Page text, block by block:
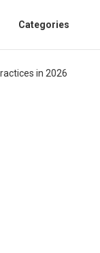
Categories